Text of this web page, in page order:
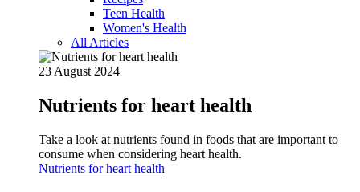
Teen Health
Women's Health
All Articles
23 August 2024
Nutrients for heart health
Take a look at nutrients found in foods that are important to
consume when considering heart health.
Nutrients for heart health